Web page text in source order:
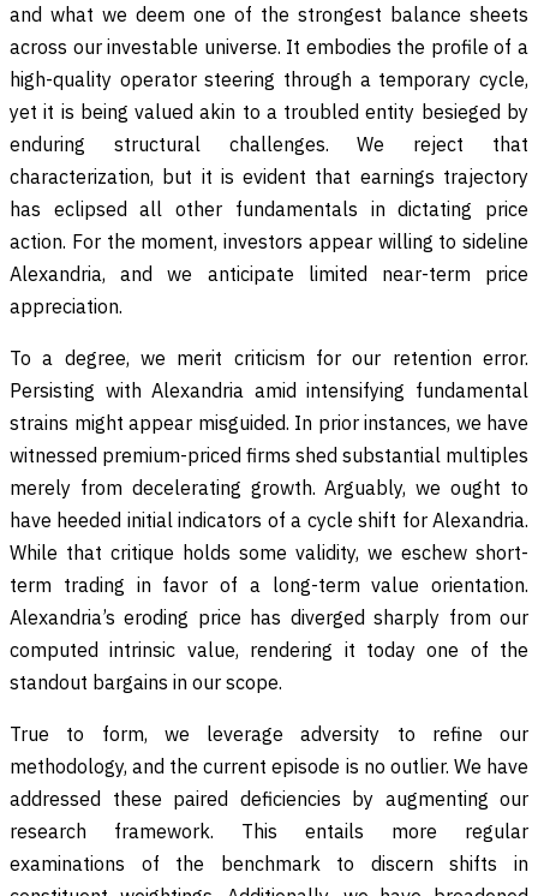
and what we deem one of the strongest balance sheets
across our investable universe. It embodies the profile of a
high-quality operator steering through a temporary cycle,
yet it is being valued akin to a troubled entity besieged by
enduring structural challenges. We reject that
characterization, but it is evident that earnings trajectory
has eclipsed all other fundamentals in dictating price
action. For the moment, investors appear willing to sideline
Alexandria, and we anticipate limited near-term price
appreciation.
To a degree, we merit criticism for our retention error.
Persisting with Alexandria amid intensifying fundamental
strains might appear misguided. In prior instances, we have
witnessed premium-priced firms shed substantial multiples
merely from decelerating growth. Arguably, we ought to
have heeded initial indicators of a cycle shift for Alexandria.
While that critique holds some validity, we eschew short-
term trading in favor of a long-term value orientation.
Alexandria’s eroding price has diverged sharply from our
computed intrinsic value, rendering it today one of the
standout bargains in our scope.
True to form, we leverage adversity to refine our
methodology, and the current episode is no outlier. We have
addressed these paired deficiencies by augmenting our
research framework. This entails more regular
examinations of the benchmark to discern shifts in